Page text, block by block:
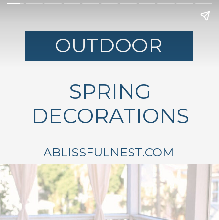
ABLISSFULNEST.COM
OUTDOOR
SPRING
DECORATIONS